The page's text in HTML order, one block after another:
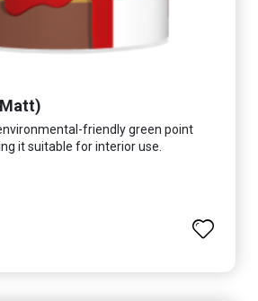
friendly green point
it suitable for interior use.